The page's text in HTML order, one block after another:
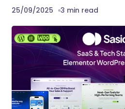
25/09/2025 3 min read